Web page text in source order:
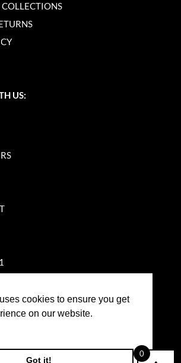
cookies to ensure you get
on our website.
Got it!
US:
0